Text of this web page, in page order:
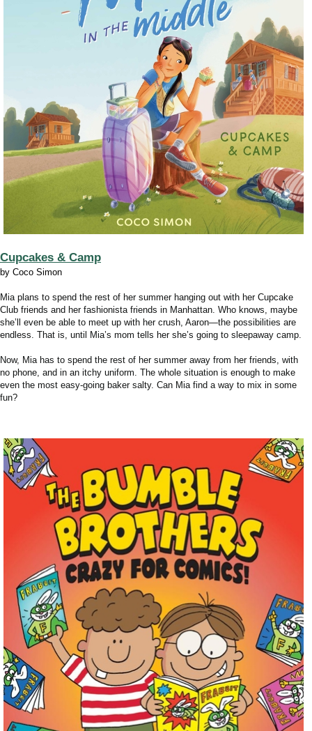
Cupcakes & Camp
by Coco Simon
Mia plans to spend the rest of her summer hanging out with her Cupcake
Club friends and her fashionista friends in Manhattan. Who knows, maybe
she’ll even be able to meet up with her crush, Aaron—the possibilities are
endless. That is, until Mia’s mom tells her she’s going to sleepaway camp.
Now, Mia has to spend the rest of her summer away from her friends, with
no phone, and in an itchy uniform. The whole situation is enough to make
even the most easy-going baker salty. Can Mia find a way to mix in some
fun?